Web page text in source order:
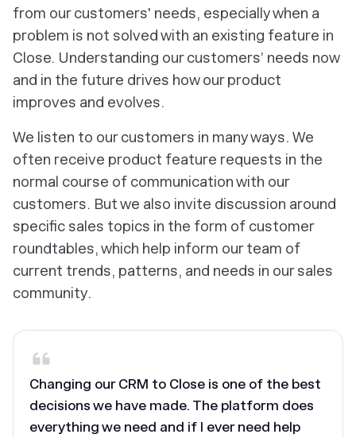
from our customers' needs, especially when a
problem is not solved with an existing feature in
Close. Understanding our customers’ needs now
and in the future drives how our product
improves and evolves.
We listen to our customers in many ways. We
often receive product feature requests in the
normal course of communication with our
customers. But we also invite discussion around
specific sales topics in the form of customer
roundtables, which help inform our team of
current trends, patterns, and needs in our sales
community.
Changing our CRM to Close is one of the best
decisions we have made. The platform does
everything we need and if I ever need help